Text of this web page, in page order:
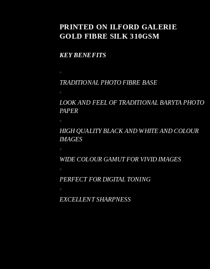
PRINTED ON ILFORD GALERIE
GOLD FIBRE SILK 310GSM
KEY BENEFITS
TRADITIONAL PHOTO FIBRE BASE
LOOK AND FEEL OF TRADITIONAL BARYTA PHOTO
PAPER
HIGH QUALITY BLACK AND WHITE AND COLOUR
IMAGES
WIDE COLOUR GAMUT FOR VIVID IMAGES
PERFECT FOR DIGITAL TONING
EXCELLENT SHARPNESS